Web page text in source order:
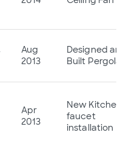
Aug
2013
Designed
Built Pergola
Apr
2013
New Kitchen
faucet
installation